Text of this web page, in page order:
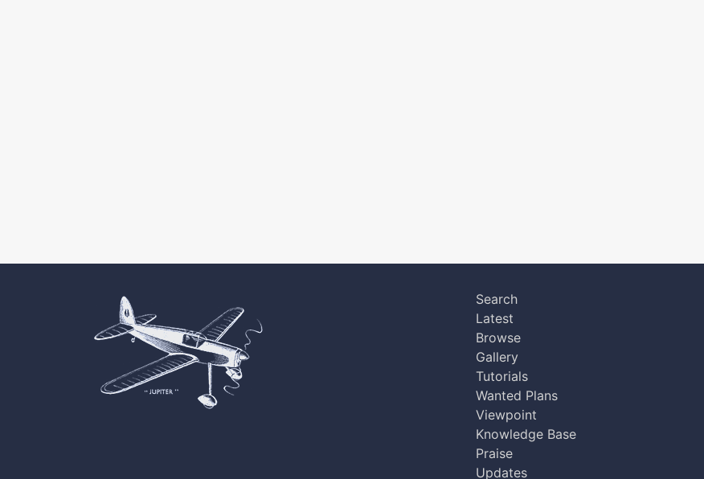
Search
Latest
Browse
Gallery
Tutorials
Wanted Plans
Viewpoint
Knowledge Base
Praise
Updates